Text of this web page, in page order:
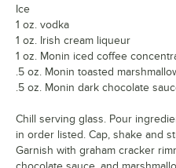
Ice
1 oz. vodka
1 oz. Irish cream liqueur
1 oz. Monin iced coffee
.5 oz. Monin toasted
.5 oz. Monin dark chocolate
Chill serving glass. Pour
in order listed. Cap, shake and
Garnish with graham cracker